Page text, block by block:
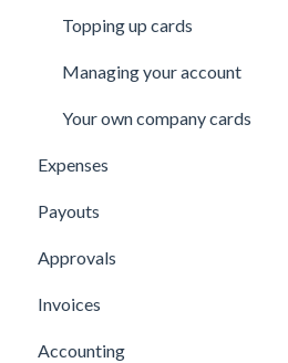
Topping up cards
Managing your account
Your own company cards
Expenses
Submitting Expenses
Approving Expenses
Managing Expenses
Payouts
Managing payees
Managing payouts
Other
Approvals
Approvals
Invoices
Managing Invoices
Accounting